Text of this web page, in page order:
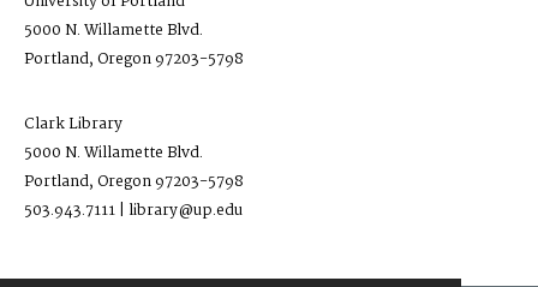
5000 N. Willamette Blvd.
Portland, Oregon 97203-5798
Clark Library
5000 N. Willamette Blvd.
Portland, Oregon 97203-5798
503.943.7111 | library@up.edu